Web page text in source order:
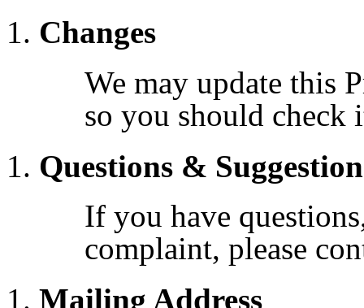
Changes
We may update this
so you should check
Questions &
If you have
complaint, please
Mailing Address